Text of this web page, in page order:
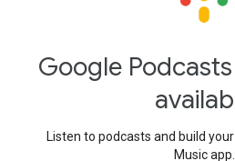
Google
Listen to podcasts and build
Music app.